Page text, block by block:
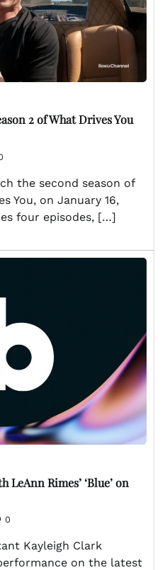
2 of What Drives You
the second season of
You, on January 16,
four episodes, […]
Rimes’ ‘Blue’ on
0
Kayleigh Clark
on the latest